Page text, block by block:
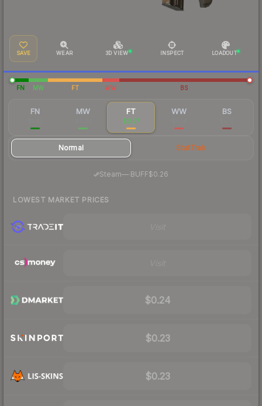
SAVE WEAR 3D VIEW INSPECT LOADOUT
FN MW FT WW BS
FN MW FT
$0.27
WW BS
Normal StatTrak
Steam— BUFF$0.26
LOWEST MARKET PRICES
$0.24
$0.23
$0.23